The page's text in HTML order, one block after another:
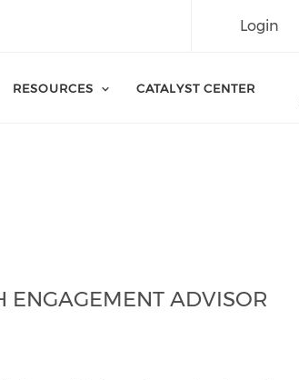
Login
RESOURCES CATALYST CENTER
ENGAGEMENT ADVISOR